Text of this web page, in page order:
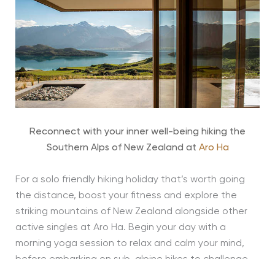
Reconnect with your inner well-being hiking the
Southern Alps of New Zealand at Aro Ha
For a solo friendly hiking holiday that’s worth going
the distance, boost your fitness and explore the
striking mountains of New Zealand alongside other
active singles at Aro Ha. Begin your day with a
morning yoga session to relax and calm your mind,